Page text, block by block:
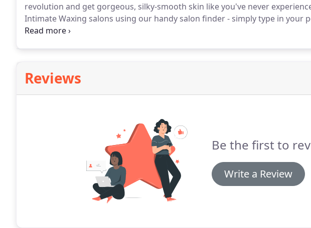
revolution and get gorgeous, silky-smooth skin like you've never
Intimate Waxing salons using our handy salon finder - simply type in your
where your closest WaxU approved salon is.
Reviews
Be the first to
Write a Review